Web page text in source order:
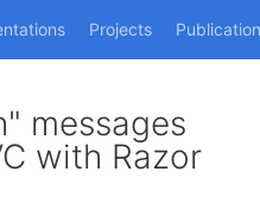
Projects
messages
with Razor